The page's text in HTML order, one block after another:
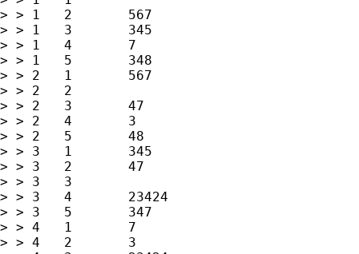
> > 1	2	567
> > 1	3	345
> > 1	4	7
> > 1	5	348
> > 2	1	567
> > 2	2
> > 2	3	47
> > 2	4	3
> > 2	5	48
> > 3	1	345
> > 3	2	47
> > 3	3
> > 3	4	23424
> > 3	5	347
> > 4	1	7
> > 4	2	3